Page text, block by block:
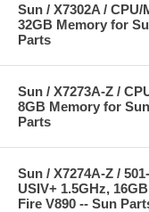
Sun / X7302A /
32GB Memory for
Parts
Sun / X7273A-Z /
8GB Memory for
Parts
Sun / X7274A-Z /
USIV+ 1.5GHz,
Fire V890 -- Sun